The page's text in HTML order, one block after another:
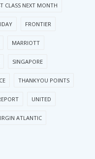
CLASS NEXT MONTH
FRONTIER
MARRIOTT
SINGAPORE
THANKYOU POINTS
UNITED
ATLANTIC